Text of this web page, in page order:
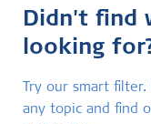
Didn't find
looking
Try our smart
any topic and find